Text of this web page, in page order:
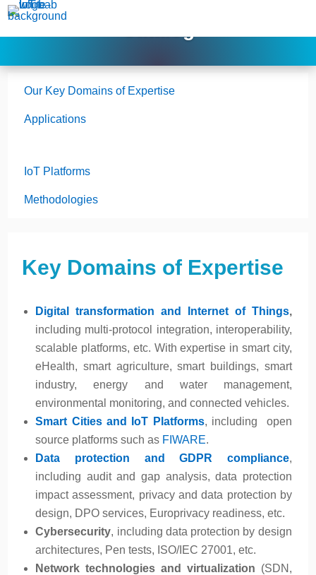
Our Key Domains of Expertise
Applications
IoT Platforms
Methodologies
Key Domains of Expertise
Digital transformation and Internet of Things,
including multi-protocol integration, interoperability,
scalable platforms, etc. With expertise in smart city,
eHealth, smart agriculture, smart buildings, smart
industry, energy and water management,
environmental monitoring, and connected vehicles.
Smart Cities and IoT Platforms, including open
source platforms such as FIWARE.
Data protection and GDPR compliance,
including audit and gap analysis, data protection
impact assessment, privacy and data protection by
design, DPO services, Europrivacy readiness, etc.
Cybersecurity, including data protection by design
architectures, Pen tests, ISO/IEC 27001, etc.
Network technologies and virtualization (SDN,